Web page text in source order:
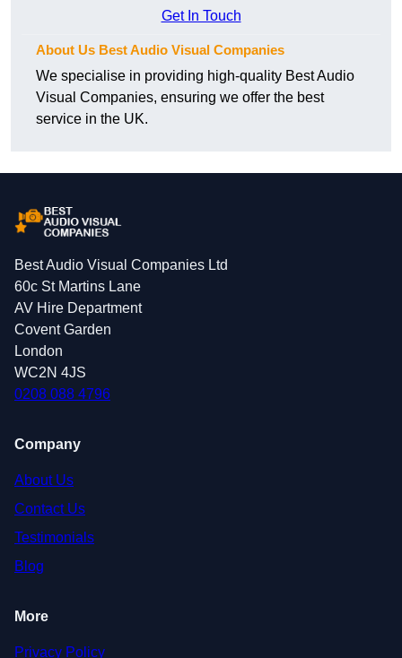
Get In Touch
About Us Best Audio Visual Companies
We specialise in providing high-quality Best Audio
Visual Companies, ensuring we offer the best
service in the UK.
Best Audio Visual Companies Ltd
60c St Martins Lane
AV Hire Department
Covent Garden
London
WC2N 4JS
0208 088 4796
Company
About Us
Contact Us
Testimonials
Blog
More
Privacy Policy